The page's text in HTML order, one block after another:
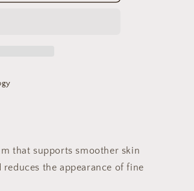
that supports smoother skin
the appearance of fine